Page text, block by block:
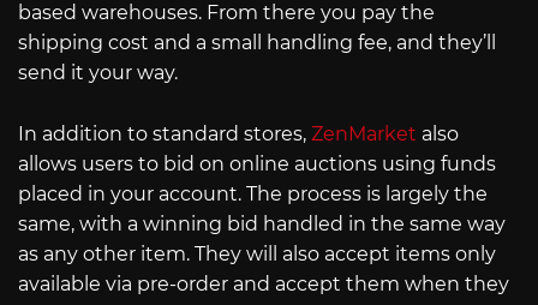
based warehouses. From there you pay the
shipping cost and a small handling fee, and they’ll
send it your way.
In addition to standard stores, ZenMarket also
allows users to bid on online auctions using funds
placed in your account. The process is largely the
same, with a winning bid handled in the same way
as any other item. They will also accept items only
available via pre-order and accept them when they